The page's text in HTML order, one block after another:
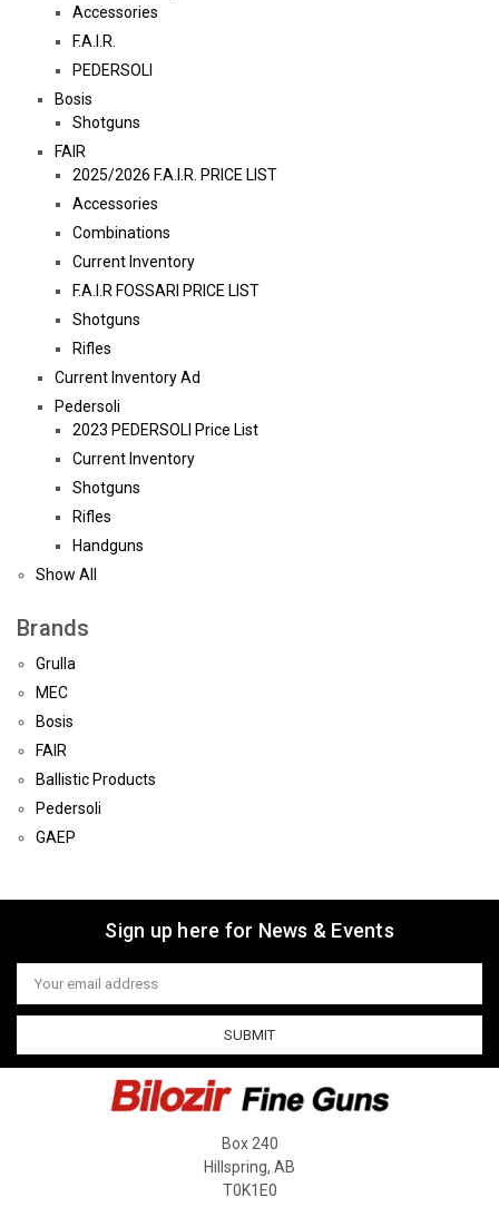
Accessories
F.A.I.R.
PEDERSOLI
Bosis
Shotguns
FAIR
2025/2026 F.A.I.R. PRICE LIST
Accessories
Combinations
Current Inventory
F.A.I.R FOSSARI PRICE LIST
Shotguns
Rifles
Current Inventory Ad
Pedersoli
2023 PEDERSOLI Price List
Current Inventory
Shotguns
Rifles
Handguns
Show All
Brands
Grulla
MEC
Bosis
FAIR
Ballistic Products
Pedersoli
GAEP
Sign up here for News & Events
Email
Address
Box 240
Hillspring, AB
T0K1E0